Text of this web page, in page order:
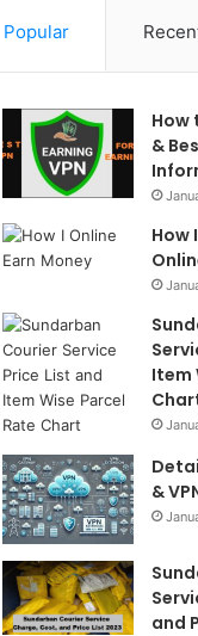
Popular
How
&
How
Item
&
and